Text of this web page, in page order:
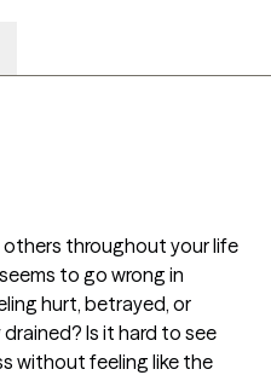
throughout your life
to go wrong in
hurt, betrayed, or
Is it hard to see
without feeling like the